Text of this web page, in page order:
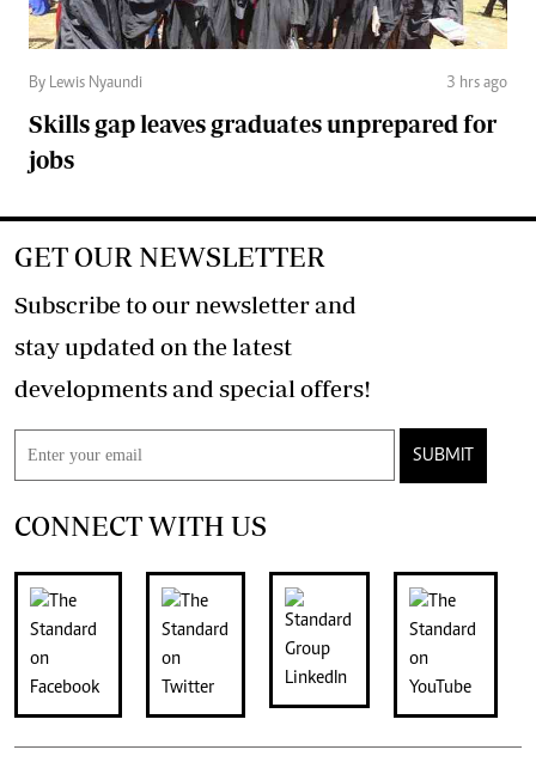
By Lewis Nyaundi 3 hrs ago
Skills gap leaves graduates unprepared for
jobs
GET OUR NEWSLETTER
Subscribe to our newsletter and
stay updated on the latest
developments and special offers!
SUBMIT
CONNECT WITH US